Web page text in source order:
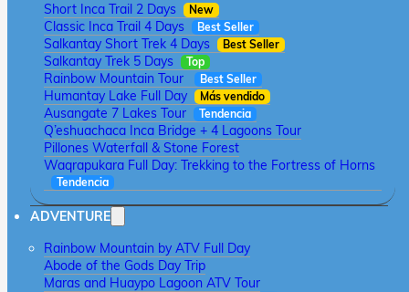
Short Inca Trail 2 Days
New
Classic Inca Trail 4 Days Best Seller
Salkantay Short Trek 4 Days Best Seller
Salkantay Trek 5 Days Top
Rainbow Mountain Tour Best Seller
Humantay Lake Full Day Más vendido
Ausangate 7 Lakes Tour Tendencia
Q’eshuachaca Inca Bridge + 4 Lagoons Tour
Pillones Waterfall & Stone Forest
Waqrapukara Full Day: Trekking to the Fortress of Horns
Tendencia
ADVENTURE
Rainbow Mountain by ATV Full Day
Abode of the Gods Day Trip
Maras and Huaypo Lagoon ATV Tour